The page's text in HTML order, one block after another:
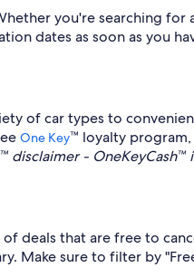
you're searching
dates as soon as you
of car types to
One Key™ loyalty program,
disclaimer -
deals that are free to
Make sure to filter by